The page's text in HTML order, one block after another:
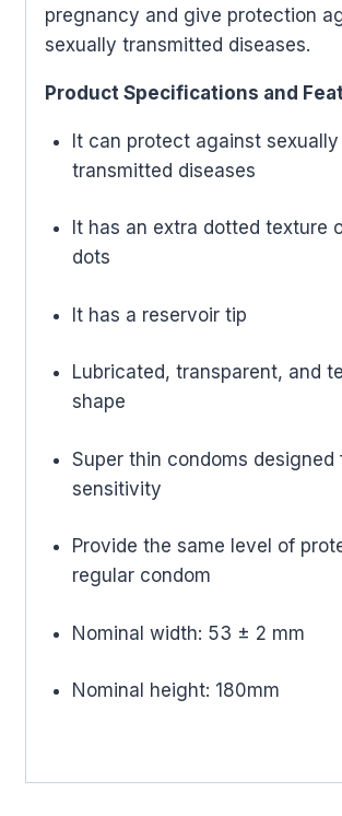
pregnancy and give protection
sexually transmitted diseases.
Product Specifications and
It can protect against sexually
transmitted diseases
It has an extra dotted texture
dots
It has a reservoir tip
Lubricated, transparent, and
shape
Super thin condoms designed
sensitivity
Provide the same level of
regular condom
Nominal width: 53 ± 2 mm
Nominal height: 180mm